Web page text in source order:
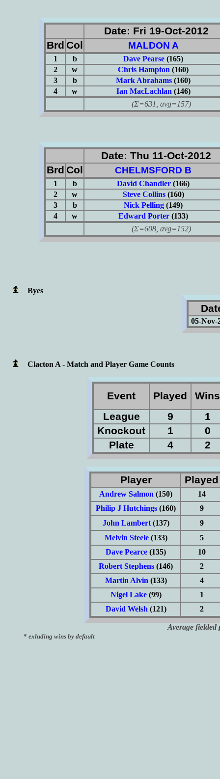
Date: Fri 19-Oct-2012
Brd Col MALDON A
1 b Dave Pearse (165)
2
w Chris Hampton (160)
3
b Mark Abrahams (160)
4
w Ian MacLachlan (146)
(Σ=631, avg=157)
Date: Thu 11-Oct-2012
Brd Col CHELMSFORD B
1 b David Chandler (166)
2
w Steve Collins(160)
3
b Nick Pelling (149)
4
w Edward Porter (133)
(Σ=608, avg=152)
Byes
05-Nov-
Clacton A - Match and Player Game Counts
Event Played
League
9
1
Knockout
1
0
Plate
4 2
Player
Andrew Salmon (150)
14
Philip J Hutchings (160)
9
John Lambert(137)
9
Melvin Steele(133)
5
Dave Pearce (135)
10
Robert Stephens (146)
2
Martin Alvin (133)
4
Nigel Lake(99)
1
David Welsh (121) 2
Average fielded
* exluding wins by default